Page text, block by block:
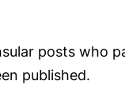
posts who
published.